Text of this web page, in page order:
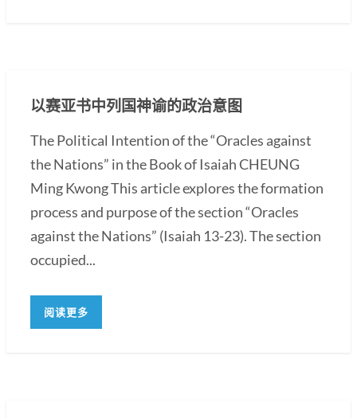
以赛亚书中列国神谕的政治意图
The Political Intention of the “Oracles against
the Nations” in the Book of Isaiah CHEUNG
Ming Kwong This article explores the formation
process and purpose of the section “Oracles
against the Nations” (Isaiah 13-23). The section
occupied...
阅读更多